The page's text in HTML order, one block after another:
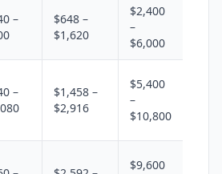
–
$648 –
$1,620
$2,400
–
$6,000
–
$1,458 –
$2,916
$5,400
–
$10,800
$9,600